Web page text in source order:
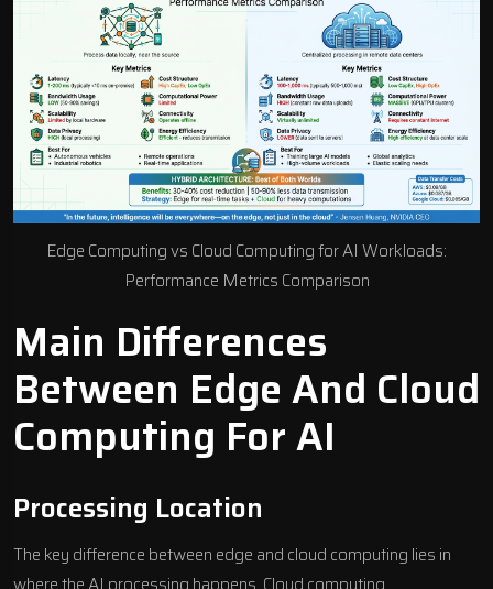
Edge Computing vs Cloud Computing for AI Workloads:
Performance Metrics Comparison
Main Differences
Between Edge And Cloud
Computing For AI
Processing Location
The key difference between edge and cloud computing lies in